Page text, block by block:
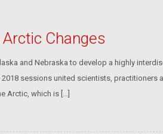
Changes
and Nebraska to develop a highly
sessions united scientists,
Arctic, which is […]